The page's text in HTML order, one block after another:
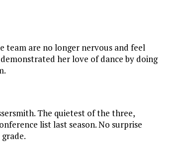
team are no longer nervous and feel
her love of dance by doing
The quietest of the three,
list last season. No surprise